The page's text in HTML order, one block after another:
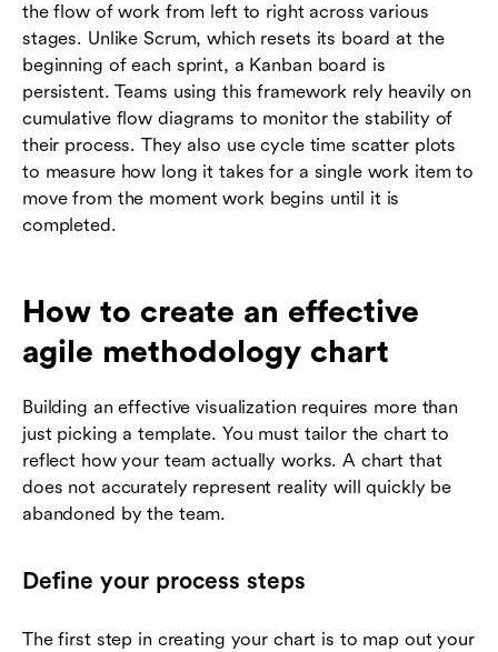
the flow of work from left to right across various
stages. Unlike Scrum, which resets its board at the
beginning of each sprint, a Kanban board is
persistent. Teams using this framework rely heavily on
cumulative flow diagrams to monitor the stability of
their process. They also use cycle time scatter plots
to measure how long it takes for a single work item to
move from the moment work begins until it is
completed.
How to create an effective
agile methodology chart
Building an effective visualization requires more than
just picking a template. You must tailor the chart to
reflect how your team actually works. A chart that
does not accurately represent reality will quickly be
abandoned by the team.
Define your process steps
The first step in creating your chart is to map out your